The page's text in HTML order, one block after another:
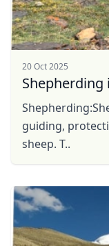
20 Oct 2025
guiding,
sheep. T..
EUREuro
GBPBritish
AUD